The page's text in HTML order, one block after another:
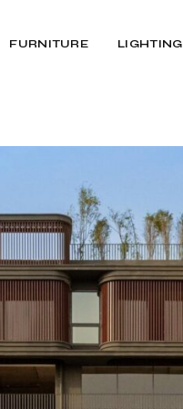
FURNITURE LIGHTING